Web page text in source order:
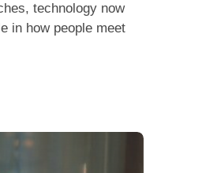
technology now
in how people meet